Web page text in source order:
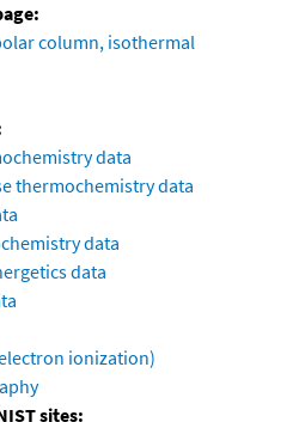
column, isothermal
data
thermochemistry data
data
data
ionization)
sites: